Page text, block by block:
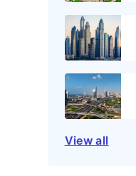
View all